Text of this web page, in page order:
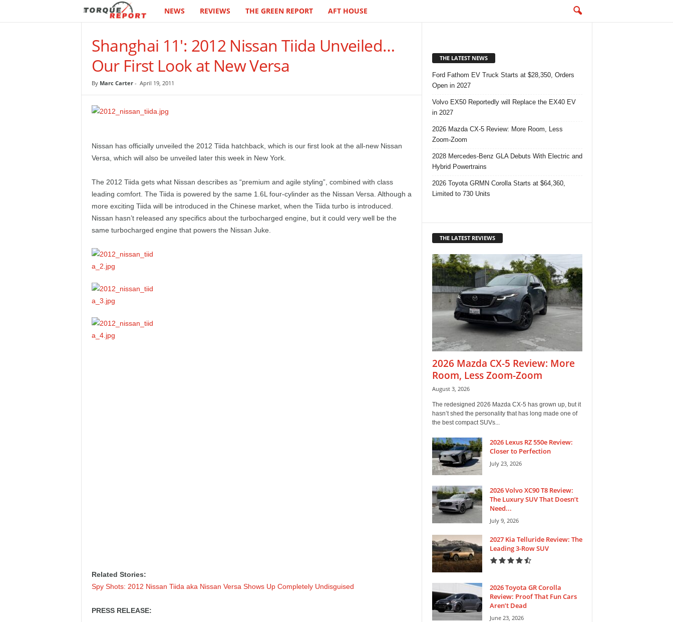
e
R
e
NEWS REVIEWS THE GREEN REPORT AFT HOUSE
Shanghai 11': 2012 Nissan Tiida Unveiled…
Our First Look at New Versa
By Marc Carter- April 19, 2011
Nissan has officially unveiled the 2012 Tiida hatchback, which is our first look at the all-new Nissan
Versa, which will also be unveiled later this week in New York.
The 2012 Tiida gets what Nissan describes as “premium and agile styling”, combined with class
leading comfort. The Tiida is powered by the same 1.6L four-cylinder as the Nissan Versa. Although a
more exciting Tiida will be introduced in the Chinese market, when the Tiida turbo is introduced.
Nissan hasn’t released any specifics about the turbocharged engine, but it could very well be the
same turbocharged engine that powers the Nissan Juke.
Related Stories:
Spy Shots: 2012 Nissan Tiida aka Nissan Versa Shows Up Completely Undisguised
PRESS RELEASE:
THE LATEST NEWS
Ford Fathom EV Truck Starts at $28,350, Orders
Open in 2027
Volvo EX50 Reportedly will Replace the EX40 EV
in 2027
2026 Mazda CX-5 Review: More Room, Less
Zoom-Zoom
2028 Mercedes-Benz GLA Debuts With Electric and
Hybrid Powertrains
2026 Toyota GRMN Corolla Starts at $64,360,
Limited to 730 Units
THE LATEST REVIEWS
2026 Mazda CX-5 Review: More
Room, Less Zoom-Zoom
August 3, 2026
The redesigned 2026 Mazda CX-5 has grown up, but it
hasn’t shed the personality that has long made one of
the best compact SUVs...
2026 Lexus RZ 550e Review:
Closer to Perfection
July 23, 2026
2026 Volvo XC90 T8 Review:
The Luxury SUV That Doesn’t
Need...
July 9, 2026
2027 Kia Telluride Review: The
Leading 3-Row SUV
2026 Toyota GR Corolla
Review: Proof That Fun Cars
Aren’t Dead
June 23, 2026